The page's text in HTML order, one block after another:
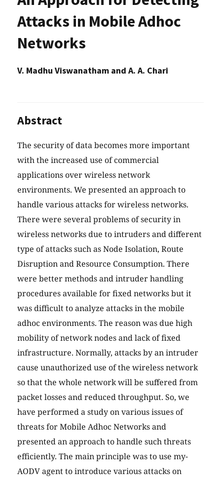
Attacks in Mobile Adhoc
Networks
V. Madhu Viswanatham and A. A. Chari
Abstract
The security of data becomes more important
with the increased use of commercial
applications over wireless network
environments. We presented an approach to
handle various attacks for wireless networks.
There were several problems of security in
wireless networks due to intruders and different
type of attacks such as Node Isolation, Route
Disruption and Resource Consumption. There
were better methods and intruder handling
procedures available for fixed networks but it
was difficult to analyze attacks in the mobile
adhoc environments. The reason was due high
mobility of network nodes and lack of fixed
infrastructure. Normally, attacks by an intruder
cause unauthorized use of the wireless network
so that the whole network will be suffered from
packet losses and reduced throughput. So, we
have performed a study on various issues of
threats for Mobile Adhoc Networks and
presented an approach to handle such threats
efficiently. The main principle was to use my-
AODV agent to introduce various attacks on